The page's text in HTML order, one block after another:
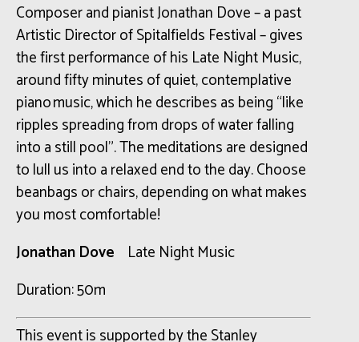
Composer and pianist Jonathan Dove – a past
Artistic Director of Spitalfields Festival – gives
the first performance of his Late Night Music,
around fifty minutes of quiet, contemplative
piano music, which he describes as being “like
ripples spreading from drops of water falling
into a still pool”. The meditations are designed
to lull us into a relaxed end to the day. Choose
beanbags or chairs, depending on what makes
you most comfortable!
Jonathan Dove Late Night Music
Duration: 50m
This event is supported by the Stanley